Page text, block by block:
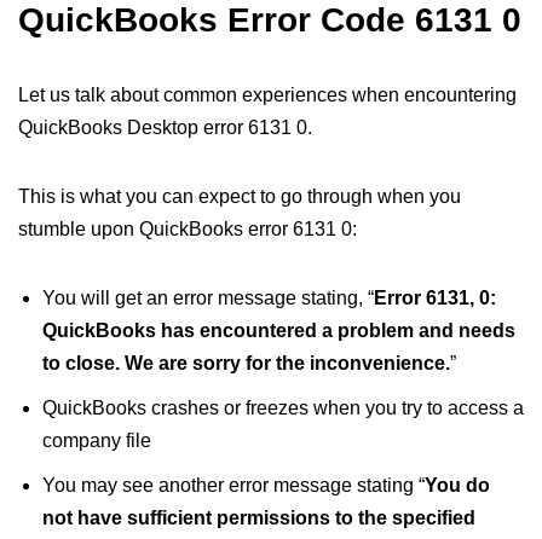
QuickBooks Error Code 6131 0
Let us talk about common experiences when encountering
QuickBooks Desktop error 6131 0.
This is what you can expect to go through when you
stumble upon QuickBooks error 6131 0:
You will get an error message stating, “Error 6131, 0:
QuickBooks has encountered a problem and needs
to close. We are sorry for the inconvenience.”
QuickBooks crashes or freezes when you try to access a
company file
You may see another error message stating “You do
not have sufficient permissions to the specified